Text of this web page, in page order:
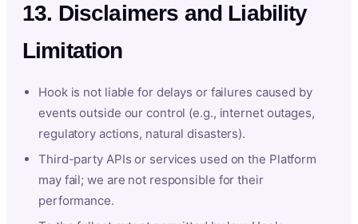
13. Disclaimers and Liability
Limitation
Hook is not liable for delays or failures caused by
events outside our control (e.g., internet outages,
regulatory actions, natural disasters).
Third-party APIs or services used on the Platform
may fail; we are not responsible for their
performance.